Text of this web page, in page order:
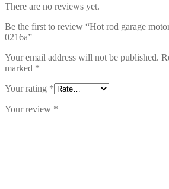
There are no reviews yet.
Be the first to review “Hot rod garage
0216a”
Your email address will not be published.
marked *
Your rating *
Your review *